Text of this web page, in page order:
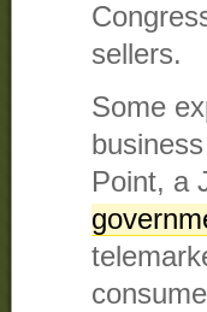
sellers.
Some
Point, a